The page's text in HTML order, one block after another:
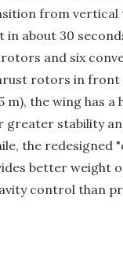
from
about 30
and six
rotors in front
m), the wing has a
stability
the redesigned
better weight
control than